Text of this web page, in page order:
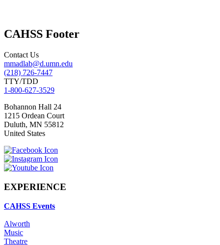
CAHSS Footer
Contact Us
mmadlab@d.umn.edu
(218) 726-7447
TTY/TDD
1-800-627-3529
Bohannon Hall 24
1215 Ordean Court
Duluth, MN 55812
United States
EXPERIENCE
CAHSS Events
Alworth
Music
Theatre